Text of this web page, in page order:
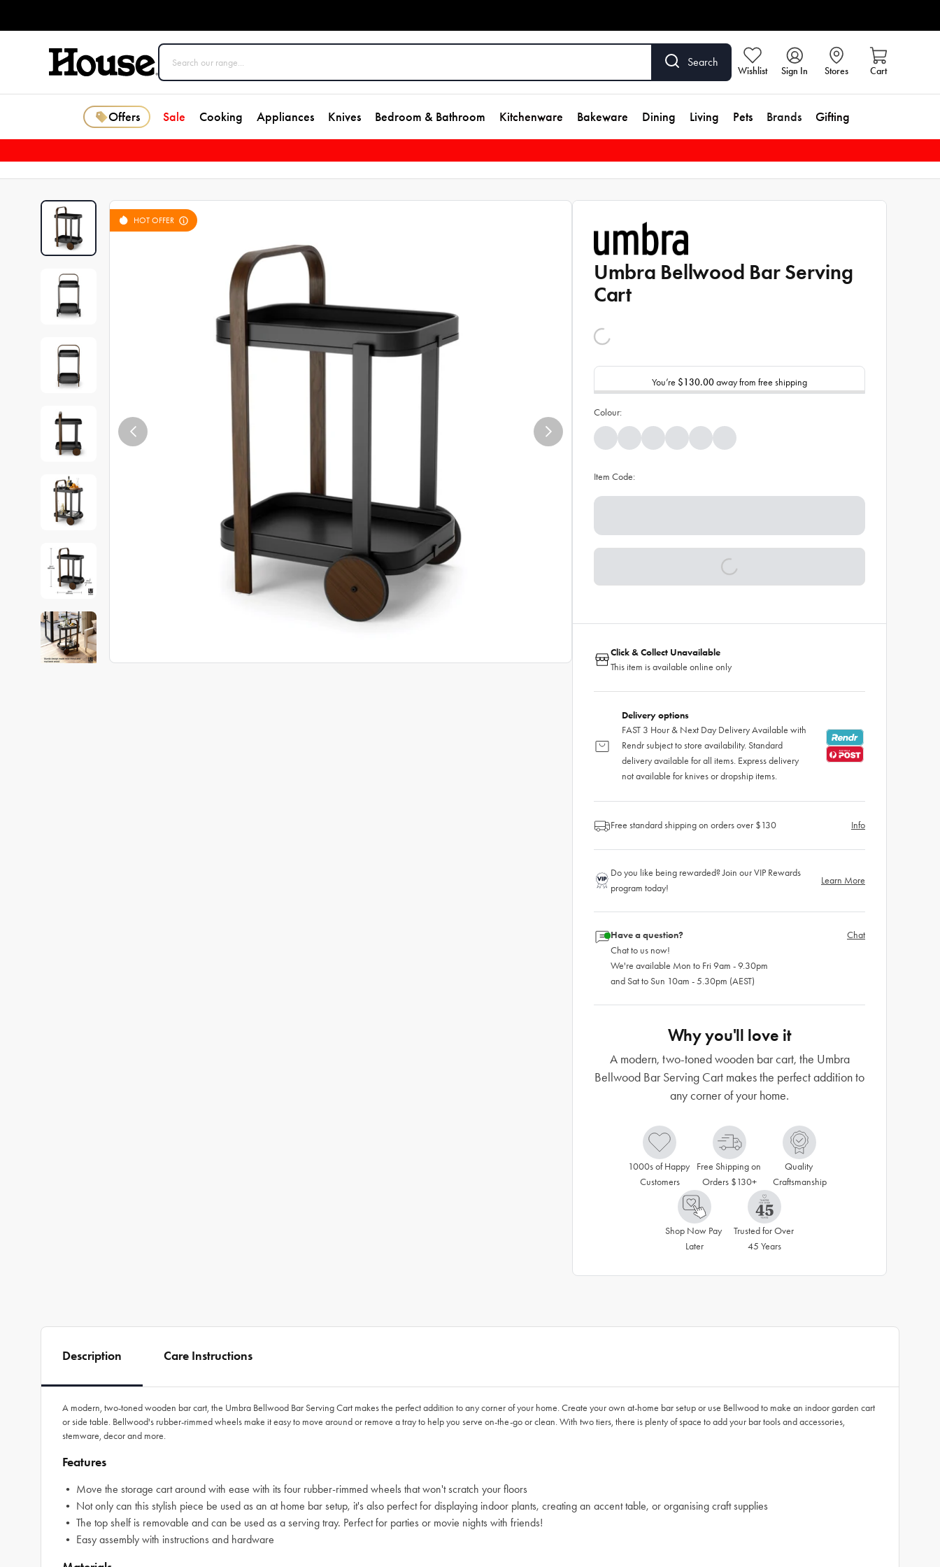
Search
Wishlist Sign In Stores Cart
Offers Sale Cooking Appliances Knives Bedroom & Bathroom Kitchenware Bakeware Dining Living Pets Brands Gifting
HOT OFFER
Umbra Bellwood Bar Serving
Cart
You’re $130.00away from free shipping
Colour:
Item Code:
Click & Collect Unavailable
This item is available online only
Delivery options
FAST 3 Hour & Next Day Delivery Available with
Rendr subject to store availability. Standard
delivery available for all items. Express delivery
not available for knives or dropship items.
Free standard shipping on orders over $130 Info
Do you like being rewarded? Join our VIP Rewards
program today!
Learn More
Have a question?
Chat to us now!
We're available Mon to Fri 9am - 9.30pm
and Sat to Sun 10am - 5.30pm (AEST)
Chat
Why you'll love it
A modern, two-toned wooden bar cart, the Umbra
Bellwood Bar Serving Cart makes the perfect addition to
any corner of your home.
1000s of Happy
Customers
Free Shipping on
Orders $130+
Quality
Craftsmanship
Shop Now Pay
Later
Trusted for Over
45 Years
Description Care Instructions
A modern, two-toned wooden bar cart, the Umbra Bellwood Bar Serving Cart makes the perfect addition to any corner of your home. Create your own at-home bar setup or use Bellwood to make an indoor garden cart
or side table. Bellwood's rubber-rimmed wheels make it easy to move around or remove a tray to help you serve on-the-go or clean. With two tiers, there is plenty of space to add your bar tools and accessories,
stemware, decor and more.
Features
• Move the storage cart around with ease with its four rubber-rimmed wheels that won't scratch your floors
• Not only can this stylish piece be used as an at home bar setup, it's also perfect for displaying indoor plants, creating an accent table, or organising craft supplies
• The top shelf is removable and can be used as a serving tray. Perfect for parties or movie nights with friends!
• Easy assembly with instructions and hardware